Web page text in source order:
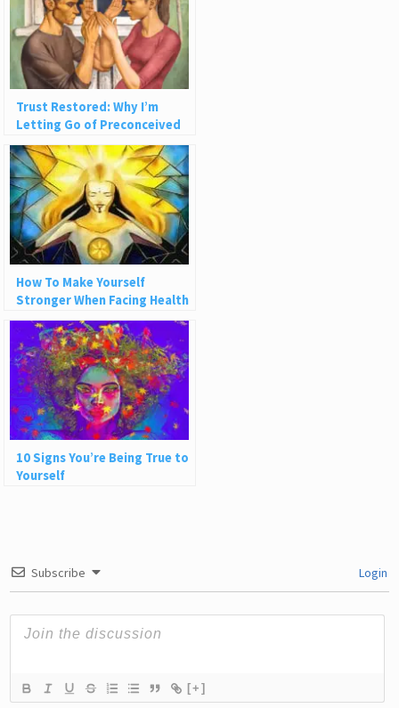
Trust Restored: Why I’m
Letting Go of Preconceived
Ideas About People
How To Make Yourself
Stronger When Facing Health
Challenges
10 Signs You’re Being True to
Yourself
Subscribe Login
[+]